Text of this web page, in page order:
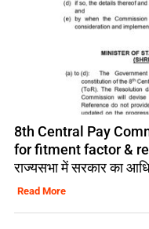
8th Central Pay
for fitment factor &
राज्यसभा में सरकार का
Read More